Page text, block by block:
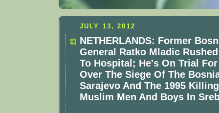
JULY 13, 2012
NETHERLANDS: Former
General Ratko Mladic
To Hospital; He's On Trial
Over The Siege Of The
Sarajevo And The 1995
Muslim Men And Boys In